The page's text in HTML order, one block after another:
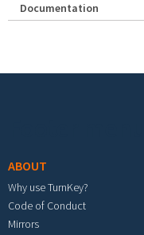
Documentation
ABOUT
Why use TurnKey?
Code of Conduct
Mirrors